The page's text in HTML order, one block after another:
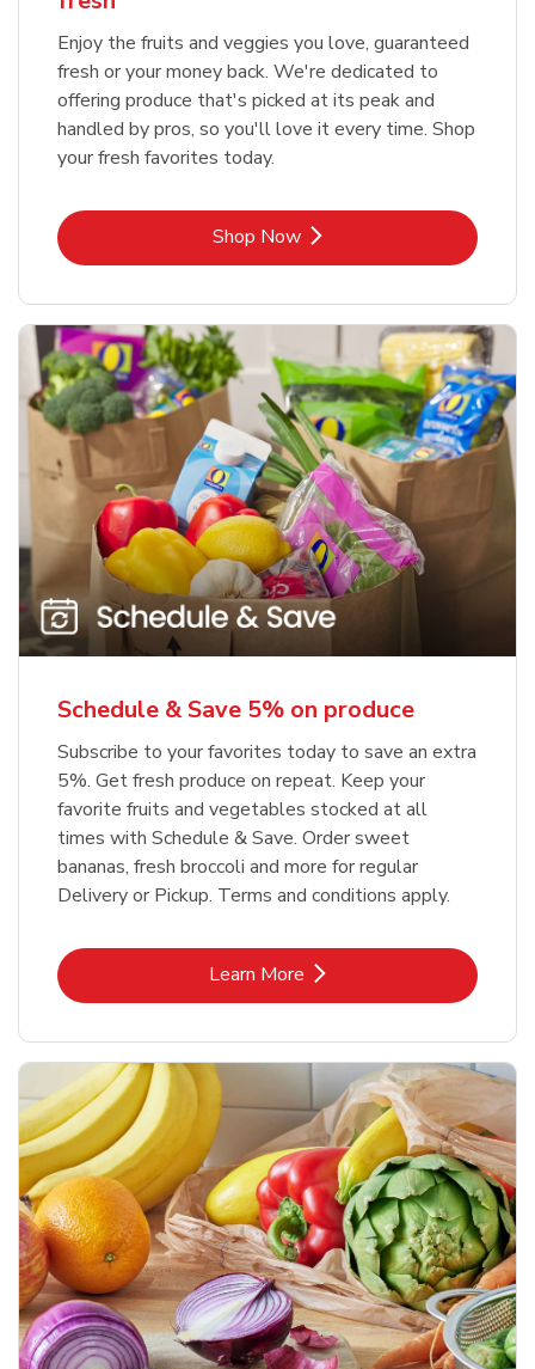
Enjoy the fruits and veggies you love, guaranteed
fresh or your money back. We're dedicated to
offering produce that's picked at its peak and
handled by pros, so you'll love it every time. Shop
your fresh favorites today.
Shop NowLink Opens in New Tab
Schedule & Save 5% on produce
Subscribe to your favorites today to save an extra
5%. Get fresh produce on repeat. Keep your
favorite fruits and vegetables stocked at all
times with Schedule & Save. Order sweet
bananas, fresh broccoli and more for regular
Delivery or Pickup. Terms and conditions apply.
Learn MoreLink Opens in New Tab